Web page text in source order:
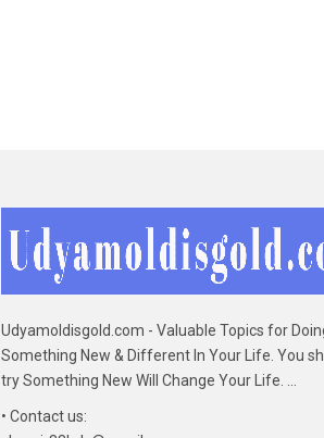
Udyamoldisgold.com - Valuable Topics for
Something New & Different In Your Life. You
try Something New Will Change Your Life. ...
• Contact us: